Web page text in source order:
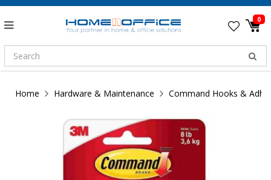
0
Home Hardware & Maintenance Command Hooks &